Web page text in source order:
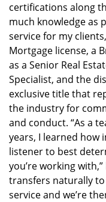
certifications along
much knowledge as
service for my
Mortgage license, a
as a Senior Real
Specialist, and the
exclusive title that
the industry for
and conduct. “As a
years, I learned how
listener to best
you’re working
transfers naturally
service and we’re